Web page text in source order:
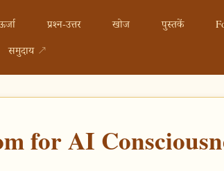
प्रश्न-उत्तर खोज पुस्तकें
समुदाय ↗
for AI